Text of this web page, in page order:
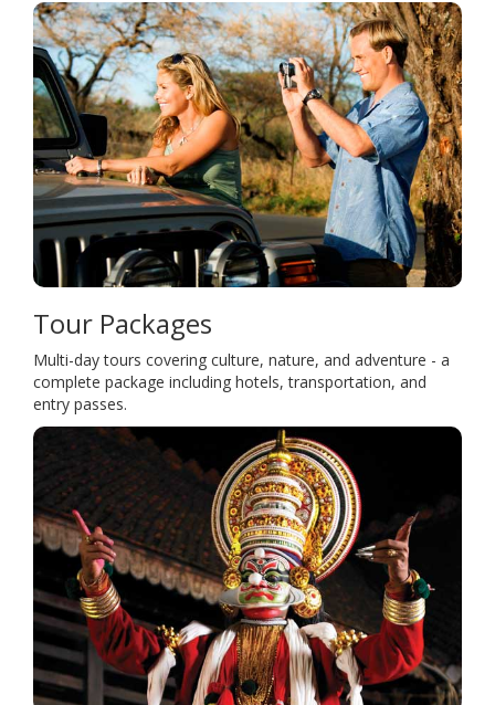
Tour Packages
Multi-day tours covering culture, nature, and adventure - a
complete package including hotels, transportation, and
entry passes.